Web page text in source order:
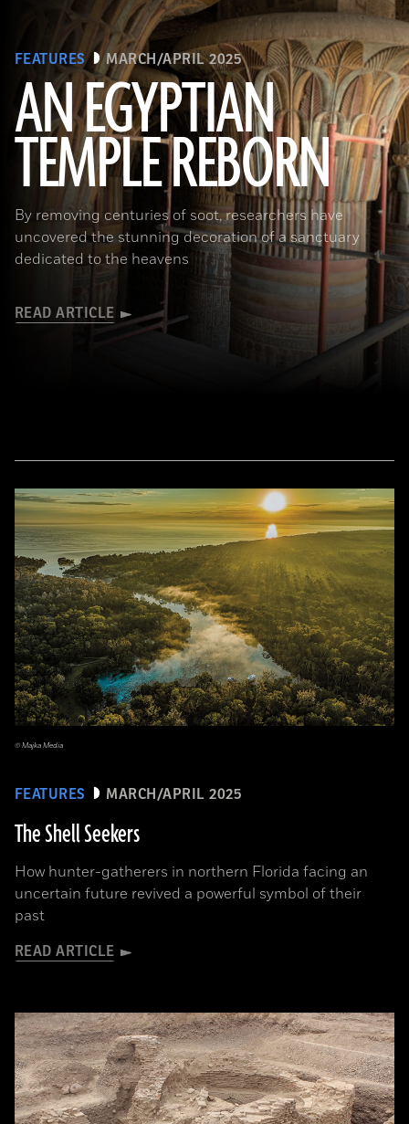
FEATURES MARCH/APRIL 2025
AN EGYPTIAN
TEMPLE REBORN
By removing centuries of soot, researchers have
uncovered the stunning decoration of a sanctuary
dedicated to the heavens
READ ARTICLE
Ahmed Emam/© Egyptian Ministry of Tourism and Antiquities
FEATURES MARCH/APRIL 2025
The Shell Seekers
How hunter-gatherers in northern Florida facing an
uncertain future revived a powerful symbol of their
past
READ ARTICLE
© Majka Media